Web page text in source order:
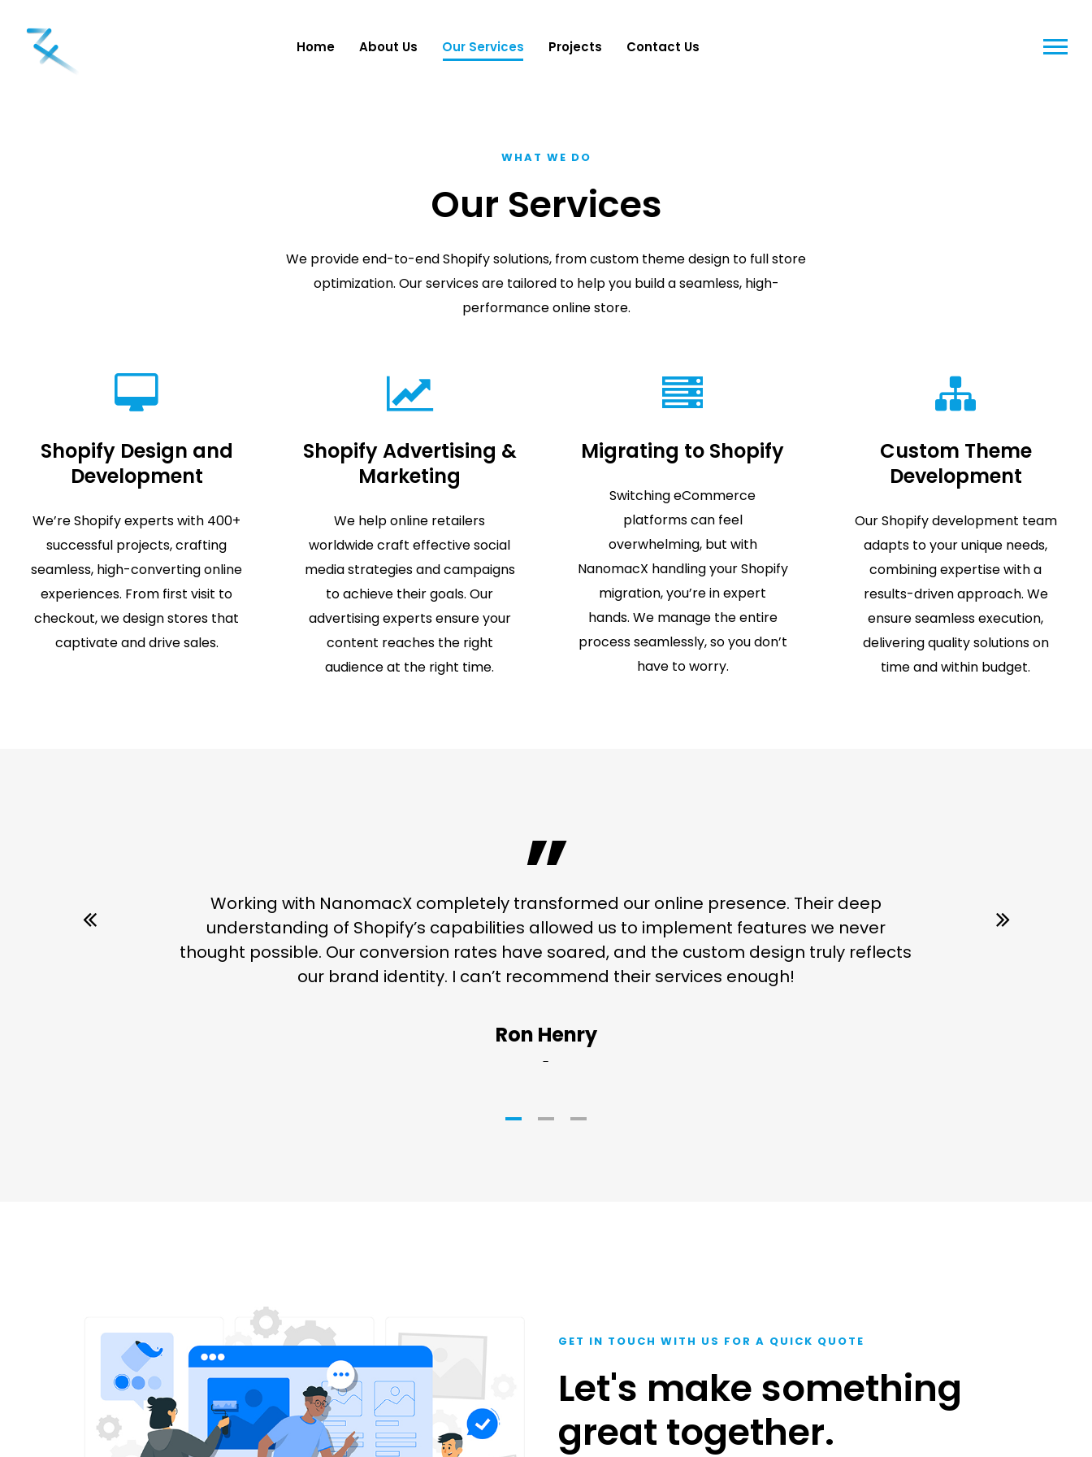
Home About Us Our Services Projects Contact Us
WHAT WE DO
Our Services
We provide end-to-end Shopify solutions, from custom theme design to full store
optimization. Our services are tailored to help you build a seamless, high-
performance online store.
Shopify Design and
Development
We’re Shopify experts with 400+
successful projects, crafting
seamless, high-converting online
experiences. From first visit to
checkout, we design stores that
captivate and drive sales.
Shopify Advertising &
Marketing
We help online retailers
worldwide craft effective social
media strategies and campaigns
to achieve their goals. Our
advertising experts ensure your
content reaches the right
audience at the right time.
Migrating to Shopify
Switching eCommerce
platforms can feel
overwhelming, but with
NanomacX handling your Shopify
migration, you’re in expert
hands. We manage the entire
process seamlessly, so you don’t
have to worry.
Custom Theme
Development
Our Shopify development team
adapts to your unique needs,
combining expertise with a
results-driven approach. We
ensure seamless execution,
delivering quality solutions on
time and within budget.
”
Working with NanomacX completely transformed our online presence. Their deep
understanding of Shopify’s capabilities allowed us to implement features we never
thought possible. Our conversion rates have soared, and the custom design truly reflects
our brand identity. I can’t recommend their services enough!
Ron Henry
-
GET IN TOUCH WITH US FOR A QUICK QUOTE
Let's make something
great together.